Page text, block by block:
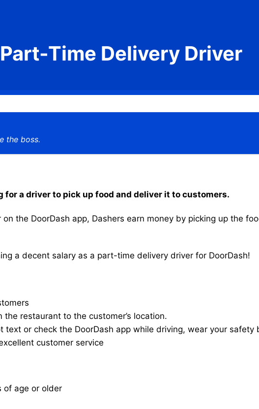
Part-Time Delivery Driver
the boss.
a driver to pick up food and deliver it to customers.
the DoorDash app, Dashers earn money by picking up the
a decent salary as a part-time delivery driver for DoorDash!
restaurant to the customer’s location.
text or check the DoorDash app while driving, wear your
customer service
of age or older